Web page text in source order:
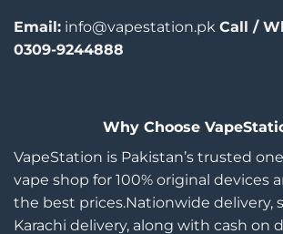
Email: info@vapestation.pk Call /
0309-9244888
Why Choose
VapeStation is Pakistan’s trusted
vape shop for 100% original devices
the best prices.Nationwide delivery,
Karachi delivery, along with cash on